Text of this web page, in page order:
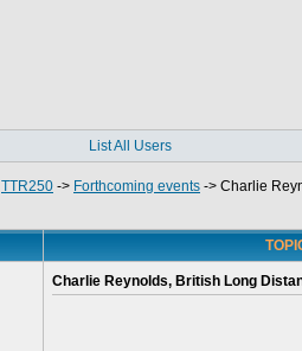
List All Users
TTR250 -> Forthcoming events -> Charlie
Charlie Reynolds, British Long